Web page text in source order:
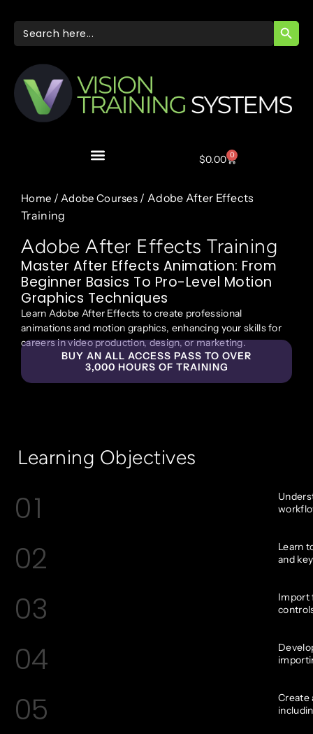
Search
for:
$0.00 0
Home / Adobe Courses / Adobe After Effects
Training
Adobe After Effects Training
Master After Effects Animation: From
Beginner Basics To Pro-Level Motion
Graphics Techniques
Learn Adobe After Effects to create professional
animations and motion graphics, enhancing your skills for
careers in video production, design, or marketing.
BUY AN ALL ACCESS PASS TO OVER
3,000 HOURS OF TRAINING
Learning Objectives
01
02
Learn
and
03
Import
04
05
Create